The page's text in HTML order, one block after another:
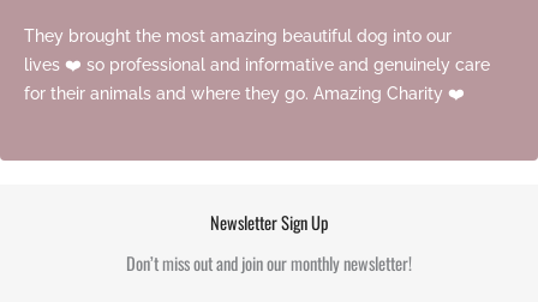
They brought the most amazing beautiful dog into our
lives ❤️ so professional and informative and genuinely care
for their animals and where they go. Amazing Charity ❤️
Newsletter Sign Up
Don’t miss out and join our monthly newsletter!